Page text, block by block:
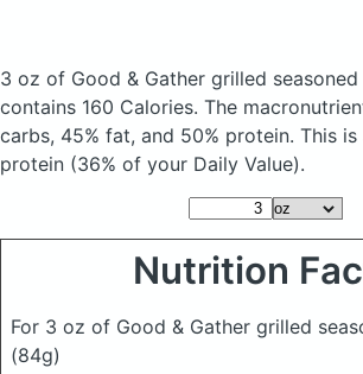
3 oz of Good & Gather grilled
contains 160 Calories. The
carbs, 45% fat, and 50% protein. This
protein (36% of your Daily Value).
Nutrition
For 3 oz of Good & Gather grilled
(84g)